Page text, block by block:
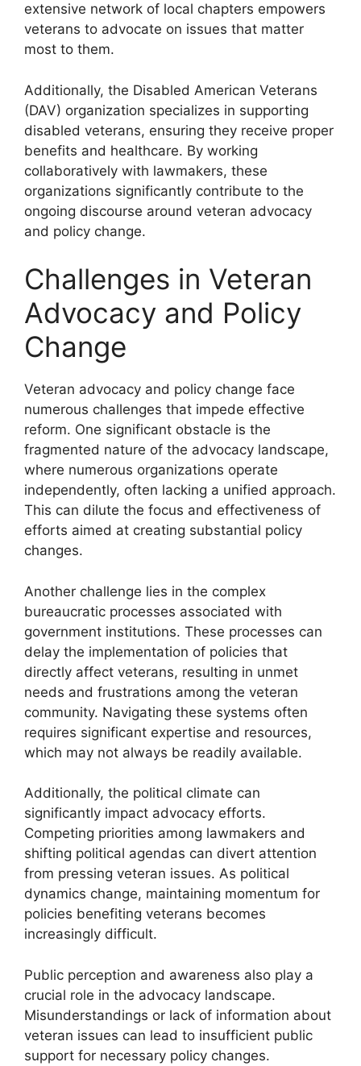
extensive network of local chapters empowers
veterans to advocate on issues that matter
most to them.
Additionally, the Disabled American Veterans
(DAV) organization specializes in supporting
disabled veterans, ensuring they receive proper
benefits and healthcare. By working
collaboratively with lawmakers, these
organizations significantly contribute to the
ongoing discourse around veteran advocacy
and policy change.
Challenges in Veteran
Advocacy and Policy
Change
Veteran advocacy and policy change face
numerous challenges that impede effective
reform. One significant obstacle is the
fragmented nature of the advocacy landscape,
where numerous organizations operate
independently, often lacking a unified approach.
This can dilute the focus and effectiveness of
efforts aimed at creating substantial policy
changes.
Another challenge lies in the complex
bureaucratic processes associated with
government institutions. These processes can
delay the implementation of policies that
directly affect veterans, resulting in unmet
needs and frustrations among the veteran
community. Navigating these systems often
requires significant expertise and resources,
which may not always be readily available.
Additionally, the political climate can
significantly impact advocacy efforts.
Competing priorities among lawmakers and
shifting political agendas can divert attention
from pressing veteran issues. As political
dynamics change, maintaining momentum for
policies benefiting veterans becomes
increasingly difficult.
Public perception and awareness also play a
crucial role in the advocacy landscape.
Misunderstandings or lack of information about
veteran issues can lead to insufficient public
support for necessary policy changes.